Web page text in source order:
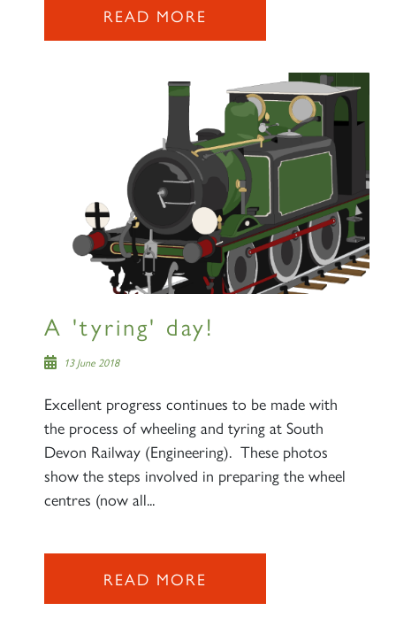
READ MORE
A 'tyring' day!
13 June 2018
Excellent progress continues to be made with
the process of wheeling and tyring at South
Devon Railway (Engineering). These photos
show the steps involved in preparing the wheel
centres (now all...
READ MORE